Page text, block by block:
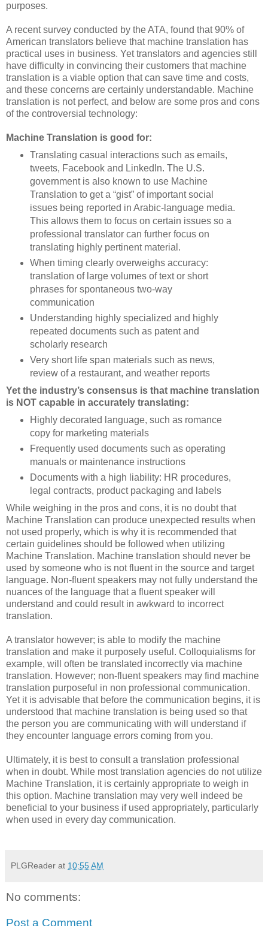
purposes.
A recent survey conducted by the ATA, found that 90% of
American translators believe that machine translation has
practical uses in business. Yet translators and agencies still
have difficulty in convincing their customers that machine
translation is a viable option that can save time and costs,
and these concerns are certainly understandable. Machine
translation is not perfect, and below are some pros and cons
of the controversial technology:
Machine Translation is good for:
Translating casual interactions such as emails,
tweets, Facebook and LinkedIn. The U.S.
government is also known to use Machine
Translation to get a “gist” of important social
issues being reported in Arabic-language media.
This allows them to focus on certain issues so a
professional translator can further focus on
translating highly pertinent material.
When timing clearly overweighs accuracy:
translation of large volumes of text or short
phrases for spontaneous two-way
communication
Understanding highly specialized and highly
repeated documents such as patent and
scholarly research
Very short life span materials such as news,
review of a restaurant, and weather reports
Yet the industry’s consensus is that machine translation
is NOT capable in accurately translating:
Highly decorated language, such as romance
copy for marketing materials
Frequently used documents such as operating
manuals or maintenance instructions
Documents with a high liability: HR procedures,
legal contracts, product packaging and labels
While weighing in the pros and cons, it is no doubt that
Machine Translation can produce unexpected results when
not used properly, which is why it is recommended that
certain guidelines should be followed when utilizing
Machine Translation. Machine translation should never be
used by someone who is not fluent in the source and target
language. Non-fluent speakers may not fully understand the
nuances of the language that a fluent speaker will
understand and could result in awkward to incorrect
translation.
A translator however; is able to modify the machine
translation and make it purposely useful. Colloquialisms for
example, will often be translated incorrectly via machine
translation. However; non-fluent speakers may find machine
translation purposeful in non professional communication.
Yet it is advisable that before the communication begins, it is
understood that machine translation is being used so that
the person you are communicating with will understand if
they encounter language errors coming from you.
Ultimately, it is best to consult a translation professional
when in doubt. While most translation agencies do not utilize
Machine Translation, it is certainly appropriate to weigh in
this option. Machine translation may very well indeed be
beneficial to your business if used appropriately, particularly
when used in every day communication.
PLGReader at 10:55 AM
No comments:
Post a Comment